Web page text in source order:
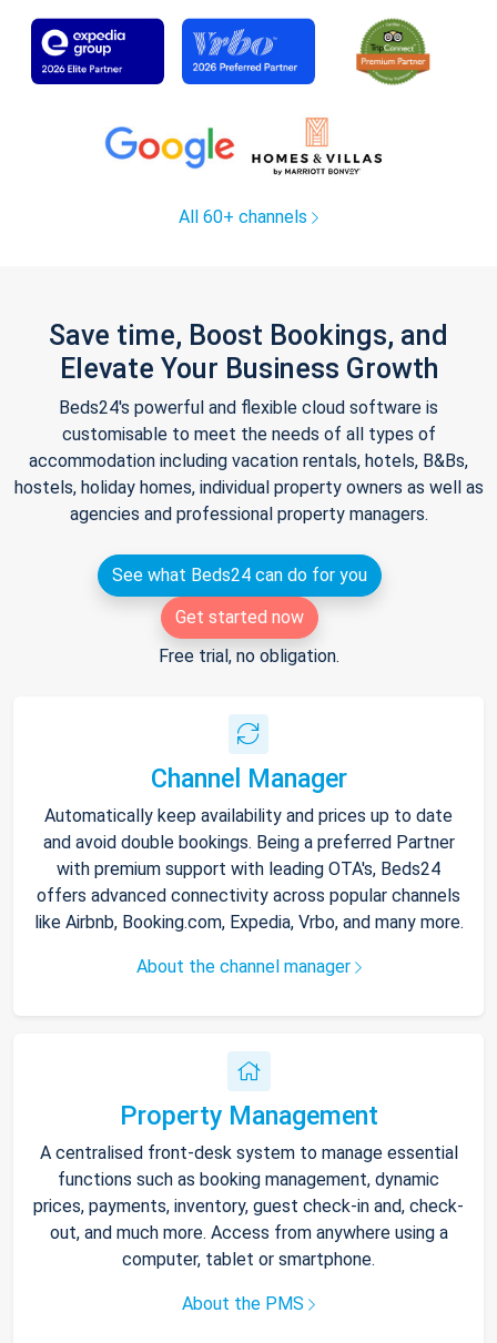
All 60+ channels
Save time, Boost Bookings, and
Elevate Your Business Growth
Beds24's powerful and flexible cloud software is
customisable to meet the needs of all types of
accommodation including vacation rentals, hotels, B&Bs,
hostels, holiday homes, individual property owners as well as
agencies and professional property managers.
See what Beds24 can do for you
Get started now
Free trial, no obligation.
Channel Manager
Automatically keep availability and prices up to date
and avoid double bookings. Being a preferred Partner
with premium support with leading OTA's, Beds24
offers advanced connectivity across popular channels
like Airbnb, Booking.com, Expedia, Vrbo, and many more.
About the channel manager
Property Management
A centralised front-desk system to manage essential
functions such as booking management, dynamic
prices, payments, inventory, guest check-in and, check-
out, and much more. Access from anywhere using a
computer, tablet or smartphone.
About the PMS